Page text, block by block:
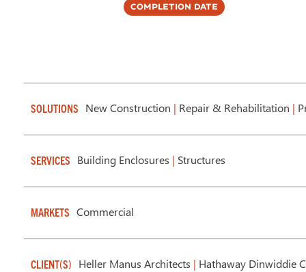
Completion Date
SOLUTIONS New Construction | Repair & Rehabilitation |
SERVICES Building Enclosures | Structures
MARKETS Commercial
CLIENT(S) Heller Manus Architects | Hathaway Dinwiddie